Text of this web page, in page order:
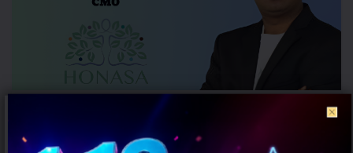
Honasa Consumer Elevates Nilesh Kotalwar as Chief Marketing
AUGUST 6, 2026 0